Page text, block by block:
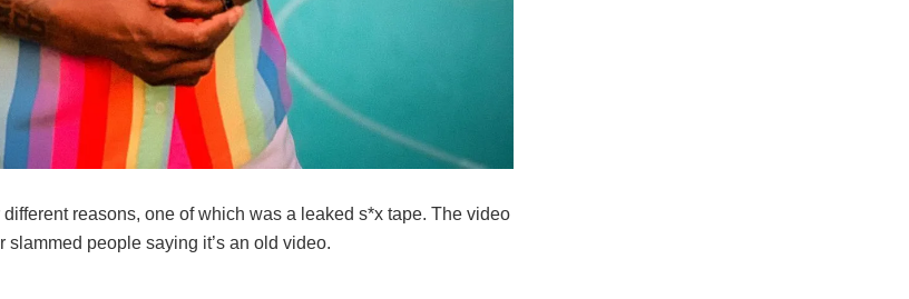
reasons, one of which was a leaked s*x tape. The video
slammed people saying it’s an old video.